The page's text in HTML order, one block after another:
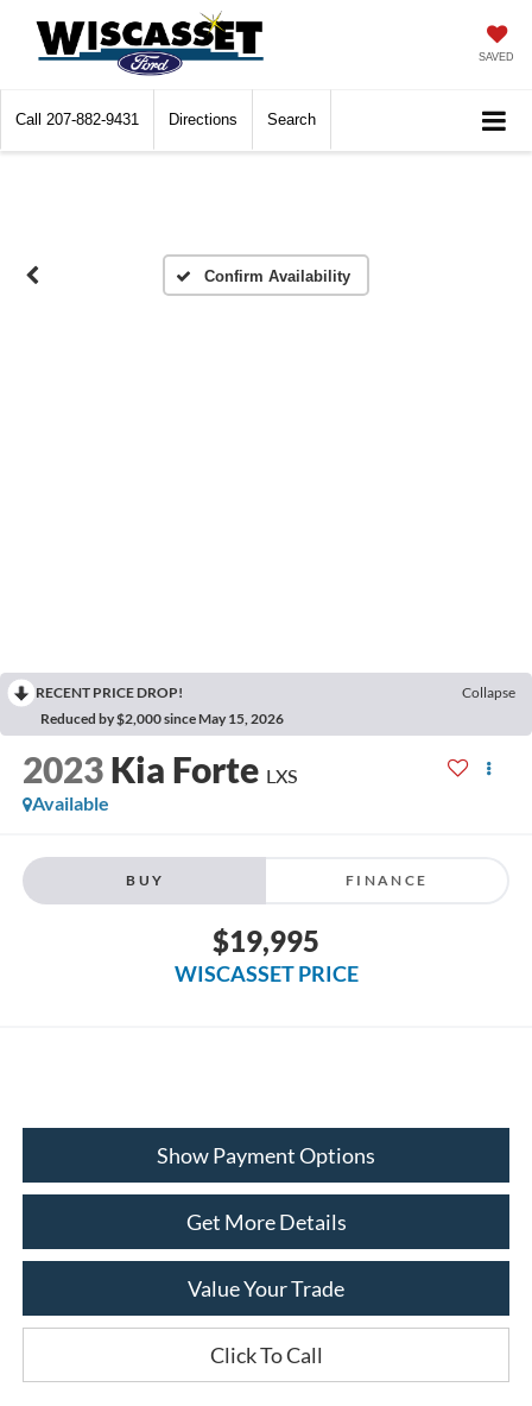
SAVED
Call 207-882-9431 Directions Search
Confirm Availability
RECENT PRICE DROP!
Collapse
Reduced by $2,000 since May 15, 2026
2023 Kia Forte LXS
Available
BUY FINANCE
$19,995
WISCASSET PRICE
Show Payment Options
Get More Details
Value Your Trade
Click To Call